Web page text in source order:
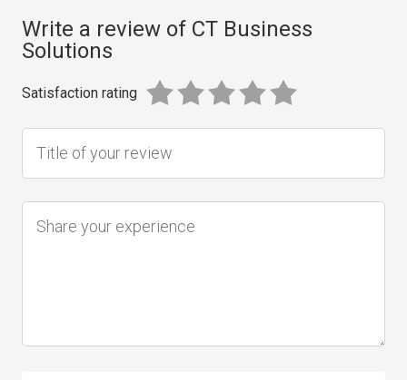
Write a review of CT Business
Solutions
Satisfaction rating